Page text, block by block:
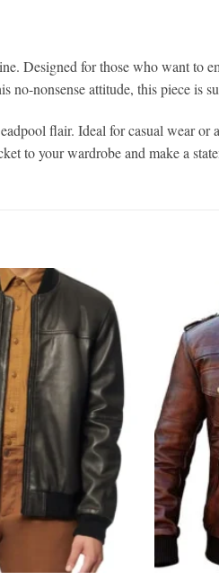
Designed for those who want to
nonsense attitude, this piece is
flair. Ideal for casual wear or
to your wardrobe and make a